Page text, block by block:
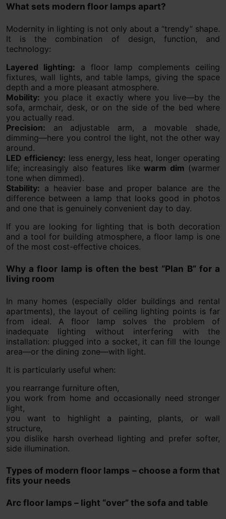
What sets modern floor lamps apart?
Modernity in lighting is not only about a “trendy” shape.
It is the combination of design, function, and
technology:
Layered lighting: a floor lamp complements ceiling
fixtures, wall lights, and table lamps, giving the space
depth and a more pleasant atmosphere.
Mobility: you place it exactly where you live—by the
sofa, armchair, desk, or on the side of the bed where
you actually read.
Precision: an adjustable arm, a movable shade,
dimming—here you control the light, not the other way
around.
LED efficiency: less energy, less heat, longer operating
life; increasingly also features likewarm dim (warmer
tone when dimmed).
Stability: a heavier base and proper balance are the
difference between a lamp that looks good in photos
and one that is genuinely convenient day to day.
If you are looking for lighting that is both decoration
and a tool for building atmosphere, a floor lamp is one
of the most cost-effective choices.
Why a floor lamp is often the best “Plan B” for a
living room
In many homes (especially older buildings and rental
apartments), the layout of ceiling lighting points is far
from ideal. A floor lamp solves the problem of
inadequate lighting without interfering with the
installation: plugged into a socket, it can fill the lounge
area—or the dining zone—with light.
It is particularly useful when:
you rearrange furniture often,
you work from home and occasionally need stronger
light,
you want to highlight a painting, plants, or wall
structure,
you dislike harsh overhead lighting and prefer softer,
side illumination.
Types of modern floor lamps – choose a form that
fits your needs
Arc floor lamps – light “over” the sofa and table